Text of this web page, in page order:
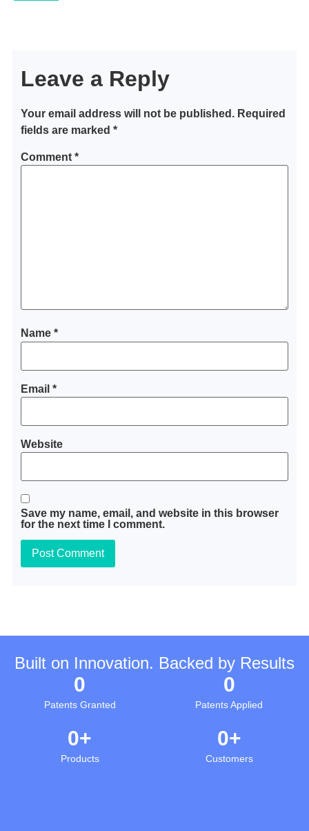
Leave a Reply
Your email address will not be published. Required
fields are marked *
Comment *
Name *
Email *
Website
Save my name, email, and website in this browser
for the next time I comment.
Built on Innovation. Backed by Results
Patents Granted
0
Patents Applied
0
Products
0+
Customers
0+